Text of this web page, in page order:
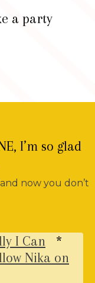
a party
I’m so glad
now you don’t
I Can *
Nika on